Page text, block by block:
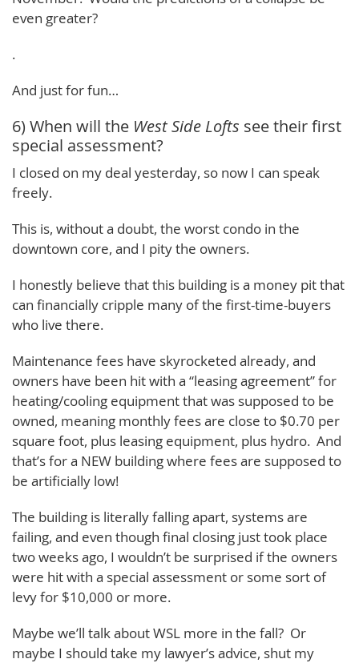
even greater?
.
And just for fun…
6) When will the West Side Lofts see their first
special assessment?
I closed on my deal yesterday, so now I can speak
freely.
This is, without a doubt, the worst condo in the
downtown core, and I pity the owners.
I honestly believe that this building is a money pit that
can financially cripple many of the first-time-buyers
who live there.
Maintenance fees have skyrocketed already, and
owners have been hit with a “leasing agreement” for
heating/cooling equipment that was supposed to be
owned, meaning monthly fees are close to $0.70 per
square foot, plus leasing equipment, plus hydro. And
that’s for a NEW building where fees are supposed to
be artificially low!
The building is literally falling apart, systems are
failing, and even though final closing just took place
two weeks ago, I wouldn’t be surprised if the owners
were hit with a special assessment or some sort of
levy for $10,000 or more.
Maybe we’ll talk about WSL more in the fall? Or
maybe I should take my lawyer’s advice, shut my